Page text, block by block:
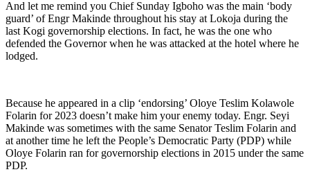
And let me remind you Chief Sunday Igboho was the main ‘body
guard’ of Engr Makinde throughout his stay at Lokoja during the
last Kogi governorship elections. In fact, he was the one who
defended the Governor when he was attacked at the hotel where he
lodged.
Because he appeared in a clip ‘endorsing’ Oloye Teslim Kolawole
Folarin for 2023 doesn’t make him your enemy today. Engr. Seyi
Makinde was sometimes with the same Senator Teslim Folarin and
at another time he left the People’s Democratic Party (PDP) while
Oloye Folarin ran for governorship elections in 2015 under the same
PDP.